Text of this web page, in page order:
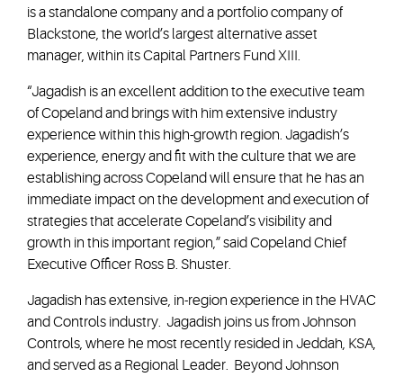
is a standalone company and a portfolio company of
Blackstone, the world’s largest alternative asset
manager, within its Capital Partners Fund XIII.
“Jagadish is an excellent addition to the executive team
of Copeland and brings with him extensive industry
experience within this high-growth region. Jagadish’s
experience, energy and fit with the culture that we are
establishing across Copeland will ensure that he has an
immediate impact on the development and execution of
strategies that accelerate Copeland’s visibility and
growth in this important region,” said Copeland Chief
Executive Officer Ross B. Shuster.
Jagadish has extensive, in-region experience in the HVAC
and Controls industry. Jagadish joins us from Johnson
Controls, where he most recently resided in Jeddah, KSA,
and served as a Regional Leader. Beyond Johnson